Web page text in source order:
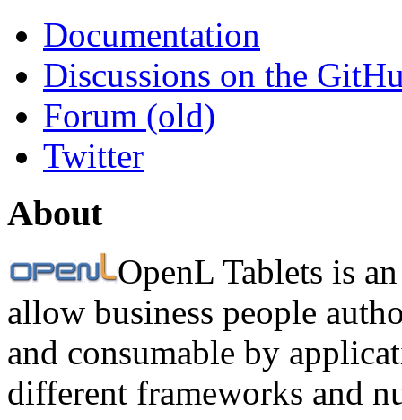
Documentation
Discussions on the
Forum (old)
Twitter
About
OpenL Tablets is
allow business people
and consumable by
different frameworks and